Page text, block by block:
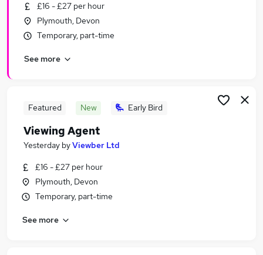
Similar searches:
Marketing jobs
Media jobs
Video Jobs in Belfast
Video Jobs in Bradford
£16 - £27 per hour
Plymouth, Devon
Temporary, part-time
See more
Featured New Early Bird
Viewing Agent
Yesterday byViewber Ltd
£16 - £27 per hour
Plymouth, Devon
Temporary, part-time
See more